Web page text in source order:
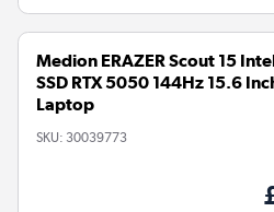
Medion ERAZER Scout 15
SSD RTX 5050 144Hz 15.6
Laptop
SKU: 30039773